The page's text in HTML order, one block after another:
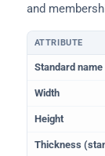
and
Physical
ATTRIBUTE
Standard name
Width
Height
Thickness